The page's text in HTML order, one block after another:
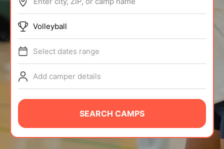
ABOUT
TIPS
NEWS
CAMP STORE
LOGIN
Volleyball
Select dates range
Add camper details
SEARCH CAMPS